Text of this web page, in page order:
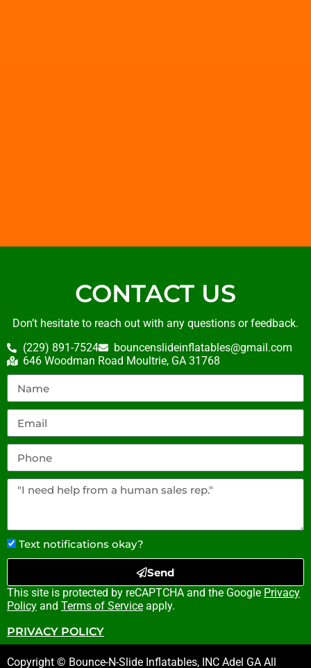
CONTACT US
Don’t hesitate to reach out with any questions or feedback.
(229) 891-7524
bouncenslideinflatables@gmail.com
646 Woodman Road Moultrie, GA 31768
Text notifications okay?
Send
This site is protected by reCAPTCHA and the Google Privacy
Policy and Terms of Service apply.
PRIVACY POLICY
Copyright © Bounce-N-Slide Inflatables, INC Adel GA All